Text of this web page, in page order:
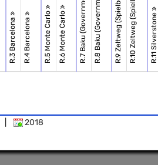
R.3 BarcelonaR.4 Barcelona R.5 Monte CarloR.6 Monte Carlo R.7 Baku (Government.R.8 Baku (Government.R.9 Zeltweg (Spielbe.R.10 Zeltweg (Spielbe. R.11 Silverstone
2018